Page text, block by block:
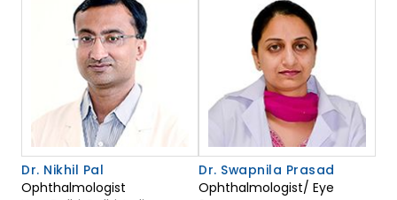
Dr. Nikhil Pal
Ophthalmologist
Dr. Swapnila Prasad
Ophthalmologist/ Eye